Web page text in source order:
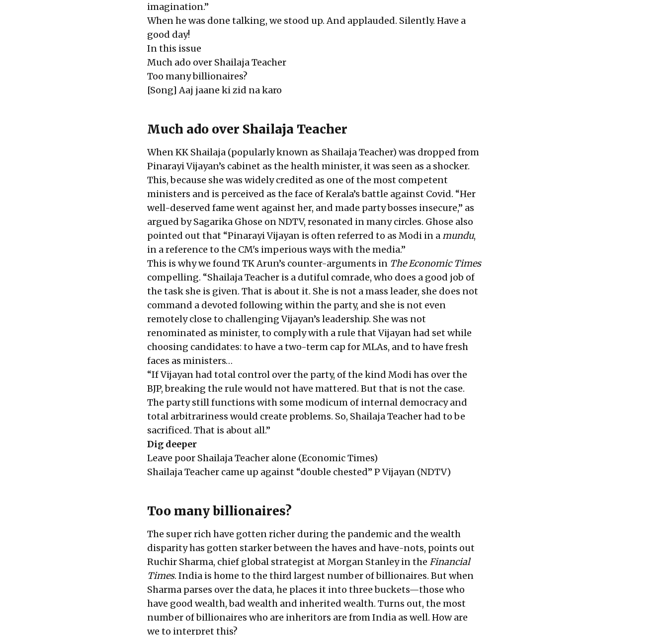
imagination.”
When he was done talking, we stood up. And applauded. Silently. Have a
good day!
In this issue
Much ado over Shailaja Teacher
Too many billionaires?
[Song] Aaj jaane ki zid na karo
Much ado over Shailaja Teacher
When KK Shailaja (popularly known as Shailaja Teacher) was dropped from
Pinarayi Vijayan’s cabinet as the health minister, it was seen as a shocker.
This, because she was widely credited as one of the most competent
ministers and is perceived as the face of Kerala’s battle against Covid. “Her
well-deserved fame went against her, and made party bosses insecure,” as
argued by Sagarika Ghose on NDTV, resonated in many circles. Ghose also
pointed out that “Pinarayi Vijayan is often referred to as Modi in a mundu,
in a reference to the CM's imperious ways with the media.”
This is why we found TK Arun’s counter-arguments in The Economic Times
compelling. “Shailaja Teacher is a dutiful comrade, who does a good job of
the task she is given. That is about it. She is not a mass leader, she does not
command a devoted following within the party, and she is not even
remotely close to challenging Vijayan’s leadership. She was not
renominated as minister, to comply with a rule that Vijayan had set while
choosing candidates: to have a two-term cap for MLAs, and to have fresh
faces as ministers…
“If Vijayan had total control over the party, of the kind Modi has over the
BJP, breaking the rule would not have mattered. But that is not the case.
The party still functions with some modicum of internal democracy and
total arbitrariness would create problems. So, Shailaja Teacher had to be
sacrificed. That is about all.”
Dig deeper
Leave poor Shailaja Teacher alone (Economic Times)
Shailaja Teacher came up against “double chested” P Vijayan (NDTV)
Too many billionaires?
The super rich have gotten richer during the pandemic and the wealth
disparity has gotten starker between the haves and have-nots, points out
Ruchir Sharma, chief global strategist at Morgan Stanley in the Financial
Times. India is home to the third largest number of billionaires. But when
Sharma parses over the data, he places it into three buckets—those who
have good wealth, bad wealth and inherited wealth. Turns out, the most
number of billionaires who are inheritors are from India as well. How are
we to interpret this?